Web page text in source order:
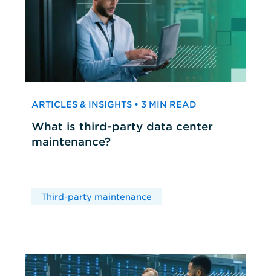
ARTICLES & INSIGHTS • 3 MIN READ
What is third-party data center
maintenance?
Third-party maintenance